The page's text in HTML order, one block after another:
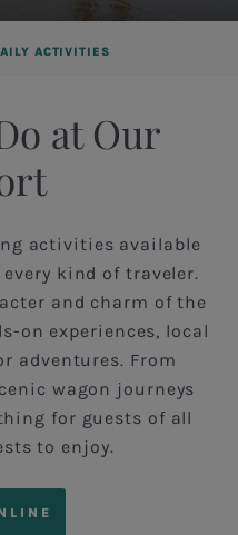
ACTIVITIES
at Our
activities available
kind of traveler.
and charm of the
on experiences, local
adventures. From
wagon journeys
for guests of all
to enjoy.